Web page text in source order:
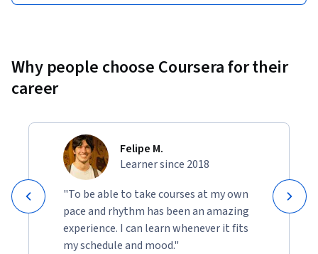
Why people choose Coursera for their
career
Felipe M.
Learner since 2018
"To be able to take courses at my own
pace and rhythm has been an amazing
experience. I can learn whenever it fits
my schedule and mood."